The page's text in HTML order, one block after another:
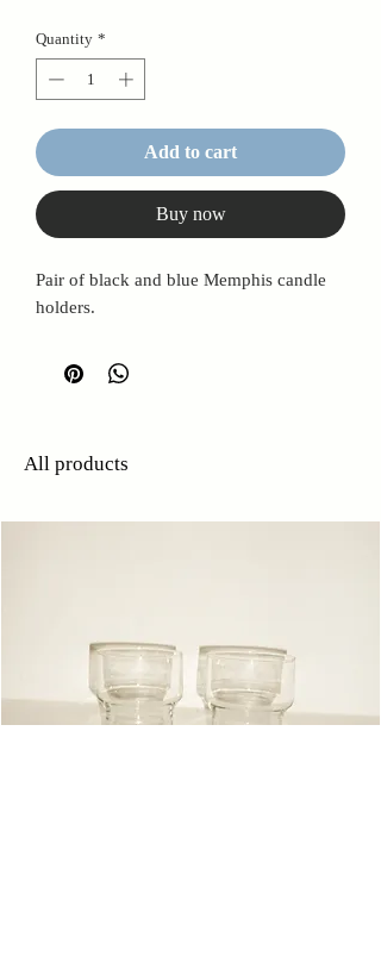
Quantity *
Add to cart
Buy now
Pair of black and blue Memphis candle
holders.
All products